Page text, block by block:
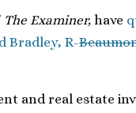
The Examiner, have
Bradley, R-
and real estate